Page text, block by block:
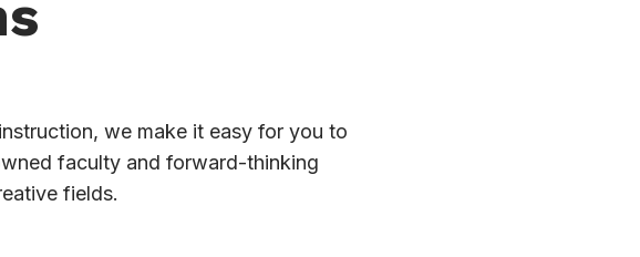
we make it easy for you to
faculty and forward-thinking
fields.